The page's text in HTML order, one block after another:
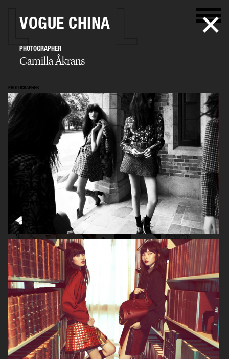
PHOTOGRAPHER
Camilla Åkrans
SELECTED WORK EDITORIAL ADVERTISING FILM BIO
DIOR MAGAZINE
VOGUE CHINA
PHOTOGRAPHER
Camilla Åkrans